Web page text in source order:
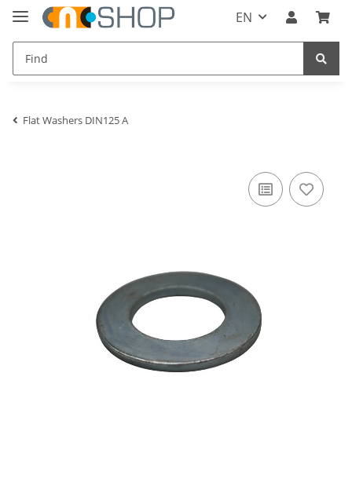
EN
Flat Washers DIN125 A